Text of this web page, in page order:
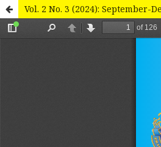
Vol. 2 No. 3 (2024): September-